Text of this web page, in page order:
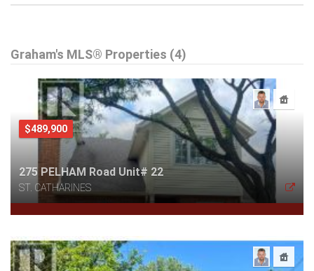
Graham's MLS® Properties (4)
$489,900
275 PELHAM Road Unit# 22
ST. CATHARINES